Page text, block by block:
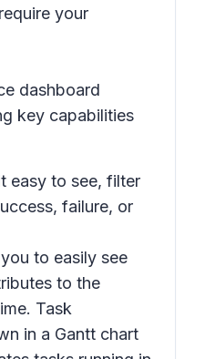
your
dashboard
key capabilities
easy to see, filter
failure, or
to easily see
to the
Task
in a Gantt chart